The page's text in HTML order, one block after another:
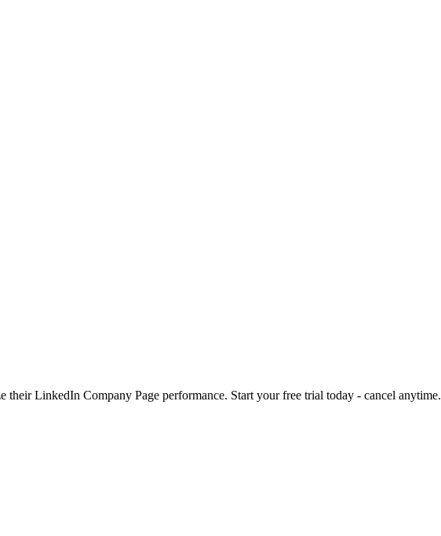
LinkedIn Company Page performance. Start your free trial today - cancel anytime.